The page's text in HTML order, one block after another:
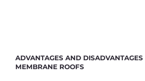
ADVANTAGES AND DISADVANTAGES
MEMBRANE ROOFS